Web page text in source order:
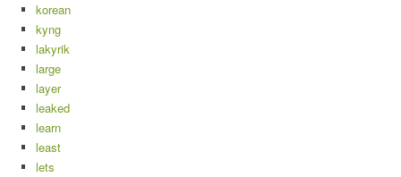
korean
kyng
lakyrik
large
layer
leaked
learn
least
lets